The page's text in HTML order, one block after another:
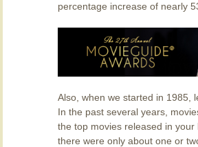
percentage increase of nearly
Also, when we started in 1985,
In the past several years,
the top movies released in your
there were only about one or